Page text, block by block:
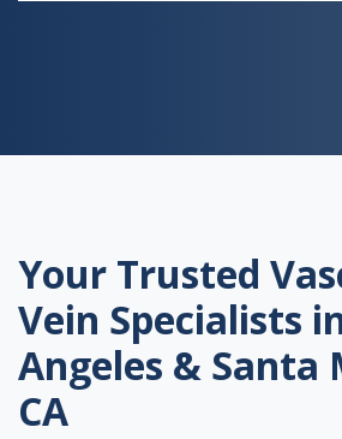
Your Trusted
Vein Specialists
Angeles & Santa
CA